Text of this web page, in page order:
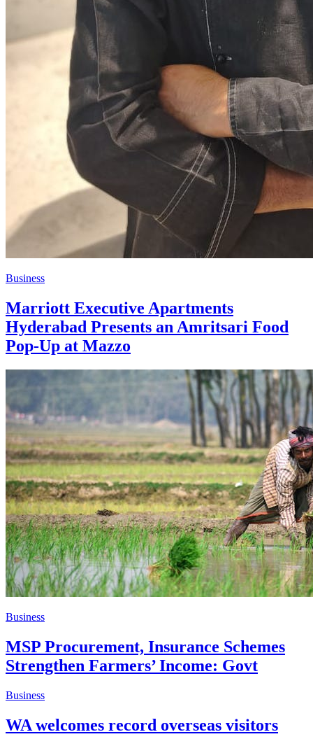
Business
Marriott Executive Apartments
Hyderabad Presents an Amritsari Food
Pop-Up at Mazzo
Business
MSP Procurement, Insurance Schemes
Strengthen Farmers’ Income: Govt
Business
WA welcomes record overseas visitors